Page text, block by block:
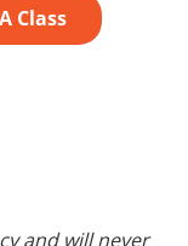
Class
and will never